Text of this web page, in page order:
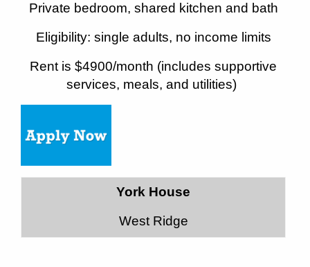
Private bedroom, shared kitchen and bath
Eligibility: single adults, no income limits
Rent is $4900/month (includes supportive
services, meals, and utilities)
York House
West Ridge